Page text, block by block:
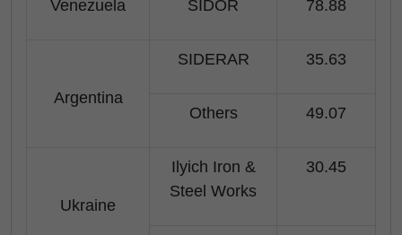
Venezuela SIDOR 78.88
Argentina
SIDERAR 35.63
Others 49.07
Ukraine
Ilyich Iron &
Steel Works
30.45